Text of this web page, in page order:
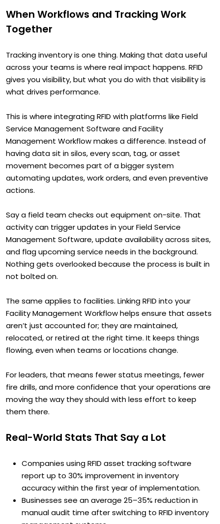
When Workflows and Tracking Work
Together
Tracking inventory is one thing. Making that data useful
across your teams is where real impact happens. RFID
gives you visibility, but what you do with that visibility is
what drives performance.
This is where integrating RFID with platforms like Field
Service Management Software and Facility
Management Workflow makes a difference. Instead of
having data sit in silos, every scan, tag, or asset
movement becomes part of a bigger system
automating updates, work orders, and even preventive
actions.
Say a field team checks out equipment on-site. That
activity can trigger updates in your Field Service
Management Software, update availability across sites,
and flag upcoming service needs in the background.
Nothing gets overlooked because the process is built in
not bolted on.
The same applies to facilities. Linking RFID into your
Facility Management Workflow helps ensure that assets
aren’t just accounted for; they are maintained,
relocated, or retired at the right time. It keeps things
flowing, even when teams or locations change.
For leaders, that means fewer status meetings, fewer
fire drills, and more confidence that your operations are
moving the way they should with less effort to keep
them there.
Real-World Stats That Say a Lot
Companies using RFID asset tracking software
report up to 30% improvement in inventory
accuracy within the first year of implementation.
Businesses see an average 25–35% reduction in
manual audit time after switching to RFID inventory